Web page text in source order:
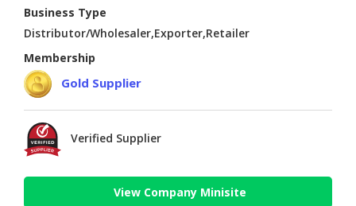
Business Type
Distributor/Wholesaler,Exporter,Retailer
Membership
Gold Supplier
Verified Supplier
View Company Minisite